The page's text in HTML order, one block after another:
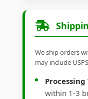
We ship orders
may include
Processing
within 1-3